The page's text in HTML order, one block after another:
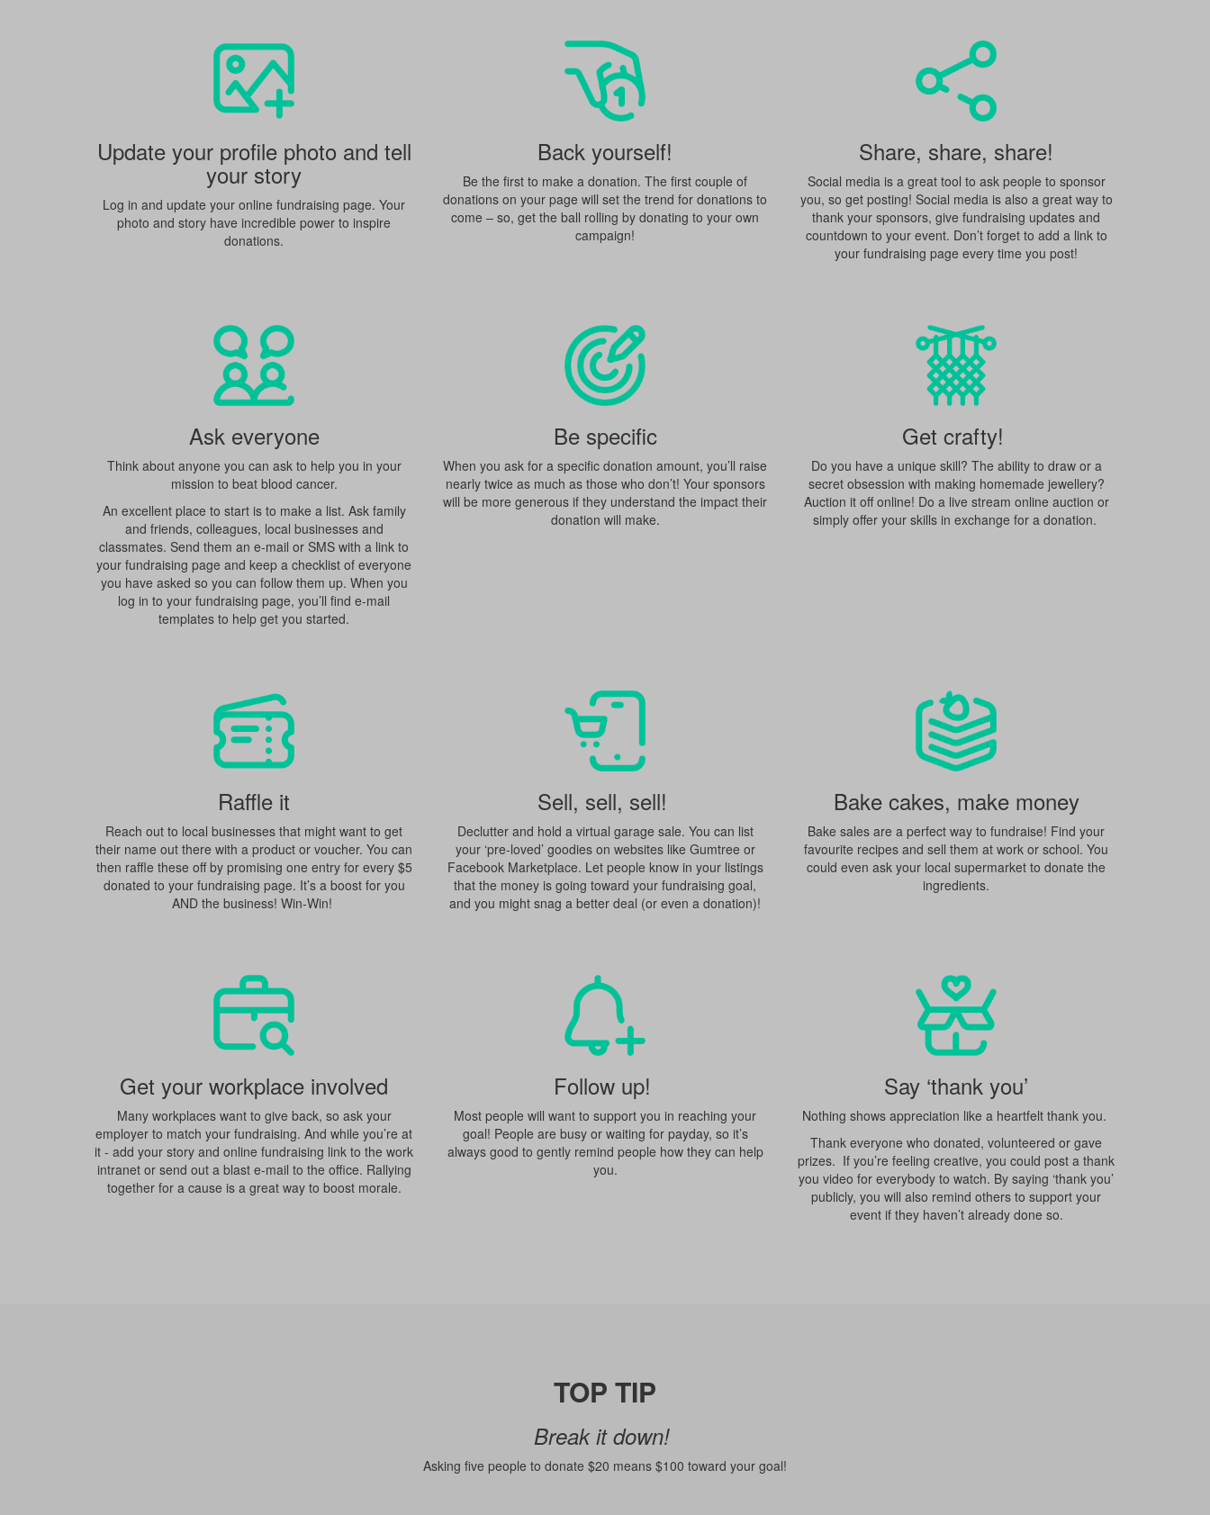
Update your profile photo and tell
your story
Log in and update your online fundraising page. Your
photo and story have incredible power to inspire
donations.
Back yourself!
Be the first to make a donation. The first couple of
donations on your page will set the trend for donations to
come – so, get the ball rolling by donating to your own
campaign!
Share, share, share!
Social media is a great tool to ask people to sponsor
you, so get posting! Social media is also a great way to
thank your sponsors, give fundraising updates and
countdown to your event. Don’t forget to add a link to
your fundraising page every time you post!
Ask everyone
Think about anyone you can ask to help you in your
mission to beat blood cancer.
An excellent place to start is to make a list. Ask family
and friends, colleagues, local businesses and
classmates. Send them an e-mail or SMS with a link to
your fundraising page and keep a checklist of everyone
you have asked so you can follow them up. When you
log in to your fundraising page, you’ll find e-mail
templates to help get you started.
Be specific
When you ask for a specific donation amount, you’ll raise
nearly twice as much as those who don’t! Your sponsors
will be more generous if they understand the impact their
donation will make.
Get crafty!
Do you have a unique skill? The ability to draw or a
secret obsession with making homemade jewellery?
Auction it off online! Do a live stream online auction or
simply offer your skills in exchange for a donation.
Raffle it
Reach out to local businesses that might want to get
their name out there with a product or voucher. You can
then raffle these off by promising one entry for every $5
donated to your fundraising page. It’s a boost for you
AND the business! Win-Win!
Sell, sell, sell!
Declutter and hold a virtual garage sale. You can list
your ‘pre-loved’ goodies on websites like Gumtree or
Facebook Marketplace. Let people know in your listings
that the money is going toward your fundraising goal,
and you might snag a better deal (or even a donation)!
Bake cakes, make money
Bake sales are a perfect way to fundraise! Find your
favourite recipes and sell them at work or school. You
could even ask your local supermarket to donate the
ingredients.
Get your workplace involved
Many workplaces want to give back, so ask your
employer to match your fundraising. And while you’re at
it - add your story and online fundraising link to the work
intranet or send out a blast e-mail to the office. Rallying
together for a cause is a great way to boost morale.
Follow up!
Most people will want to support you in reaching your
goal! People are busy or waiting for payday, so it’s
always good to gently remind people how they can help
you.
Say ‘thank you’
Nothing shows appreciation like a heartfelt thank you.
Thank everyone who donated, volunteered or gave
prizes. If you’re feeling creative, you could post a thank
you video for everybody to watch. By saying ‘thank you’
publicly, you will also remind others to support your
event if they haven’t already done so.
TOP TIP
Break it down!
Asking five people to donate $20 means $100 toward your goal!